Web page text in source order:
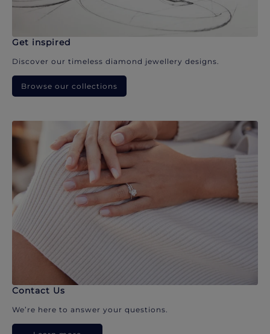
Get inspired
Discover our timeless diamond jewellery designs.
Browse our collections
Contact Us
We’re here to answer your questions.